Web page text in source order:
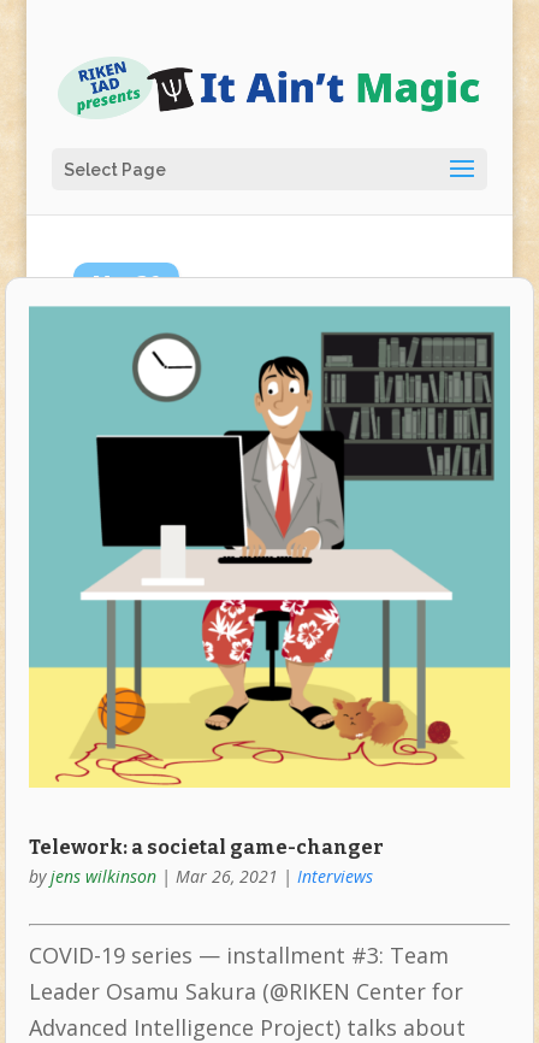
Select Page
Mar26
Telework: a societal game-changer
byjens wilkinson| Mar 26, 2021 | Interviews
COVID-19 series — installment #3: Team
Leader Osamu Sakura (@RIKEN Center for
Advanced Intelligence Project) talks about